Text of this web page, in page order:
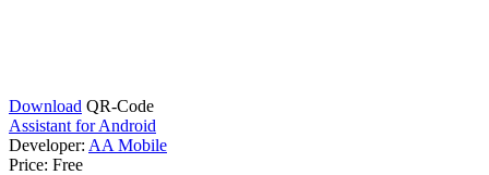
Download QR-Code
Assistant for Android
Developer: AA Mobile
Price: Free